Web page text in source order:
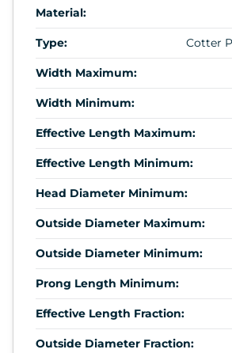
Material:
Type: Cotter
Width Maximum:
Width Minimum:
Effective Length Maximum:
Effective Length Minimum:
Head Diameter Minimum:
Outside Diameter Maximum:
Outside Diameter Minimum:
Prong Length Minimum:
Effective Length Fraction:
Outside Diameter Fraction: